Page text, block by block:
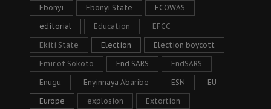
Ebonyi Ebonyi State ECOWAS
editorial Education EFCC
Ekiti State Election Election boycott
Emir of Sokoto End SARS EndSARS
Enugu Enyinnaya Abaribe ESN EU
Europe explosion Extortion